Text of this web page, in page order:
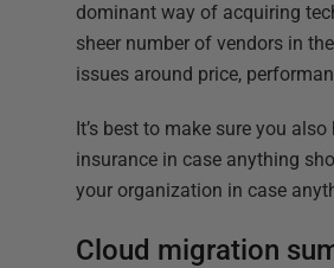
dominant way of acquiring
sheer number of vendors in
issues around price,
It’s best to make sure you
insurance in case anything
your organization in case
Cloud migration